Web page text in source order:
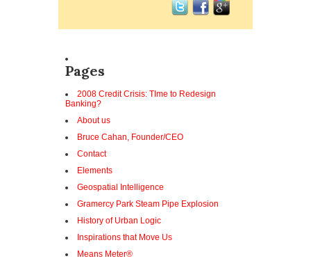
Pages
2008 Credit Crisis: TIme to Redesign
Banking?
About us
Bruce Cahan, Founder/CEO
Contact
Elements
Geospatial Intelligence
Gramercy Park Steam Pipe Explosion
History of Urban Logic
Inspirations that Move Us
Means Meter®